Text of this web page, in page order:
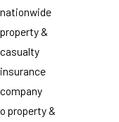
nationwide
property &
casualty
insurance
company
o property &